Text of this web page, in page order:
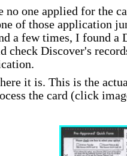
no one applied for the
of those application
a few times, I found a
check Discover's
it is. This is the
the card (click